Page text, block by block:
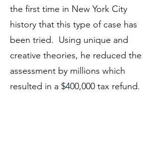
the first time in New York City
history that this type of case has
been tried. Using unique and
creative theories, he reduced the
assessment by millions which
resulted in a $400,000 tax refund.